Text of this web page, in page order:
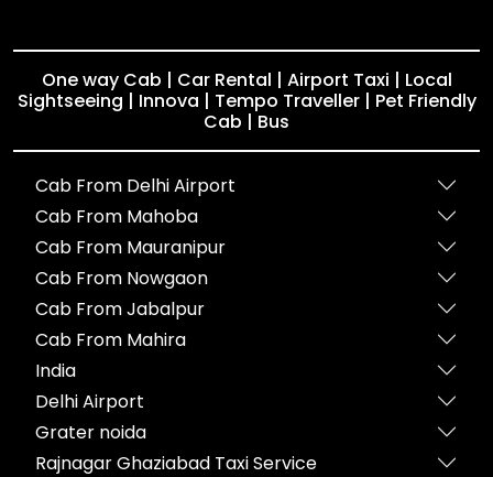
One way Cab | Car Rental | Airport Taxi | Local
Sightseeing | Innova | Tempo Traveller | Pet Friendly
Cab | Bus
Cab From Delhi Airport
Cab From Mahoba
Cab From Mauranipur
Cab From Nowgaon
Cab From Jabalpur
Cab From Mahira
India
Delhi Airport
Grater noida
Rajnagar Ghaziabad Taxi Service